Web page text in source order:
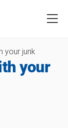
your junk
your